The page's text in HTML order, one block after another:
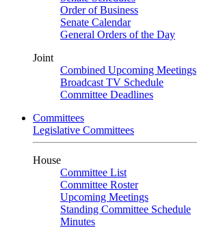
Order of Business
Senate Calendar
General Orders of the Day
Joint
Combined Upcoming Meetings
Broadcast TV Schedule
Committee Deadlines
Committees
Legislative Committees
House
Committee List
Committee Roster
Upcoming Meetings
Standing Committee Schedule
Minutes